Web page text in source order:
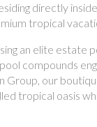
directly
tropical
an elite
compounds
our
tropical oasis